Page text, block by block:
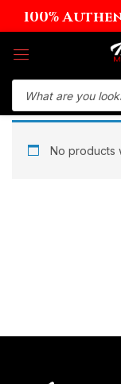
No products
100%